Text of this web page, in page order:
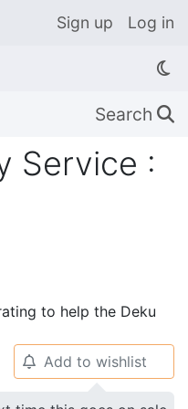
Sign up Log in
Search 🔍
Service :
to help the Deku
🔔 Add to wishlist